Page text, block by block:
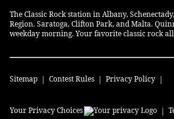
The Classic Rock station in Albany,
Region. Saratoga, Clifton Park, and Malta.
weekday morning. Your favorite classic rock
Sitemap Contest Rules Privacy Policy
Your Privacy Choices